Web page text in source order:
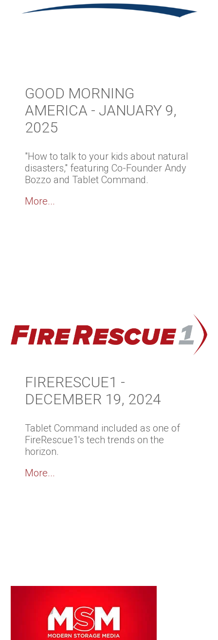
GOOD MORNING
AMERICA - JANUARY 9,
2025
"How to talk to your kids about natural
disasters," featuring Co-Founder Andy
Bozzo and Tablet Command.
More...
FIRERESCUE1 -
DECEMBER 19, 2024
Tablet Command included as one of
FireRescue1's tech trends on the
horizon.
More...